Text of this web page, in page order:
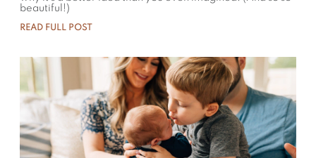
beautiful!)
READ FULL POST